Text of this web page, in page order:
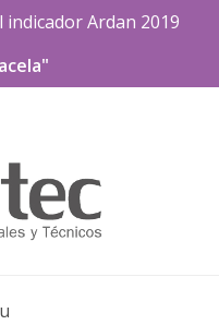
indicadorArdan 2019